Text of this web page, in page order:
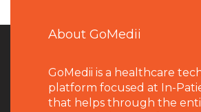
About GoMedii
GoMedii is a healthcare
platform focused at In-
that helps through the